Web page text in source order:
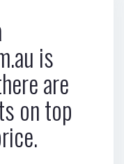
is
are
on top